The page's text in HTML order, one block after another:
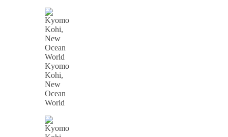
Kyomo
Kohi,
New
Ocean
World